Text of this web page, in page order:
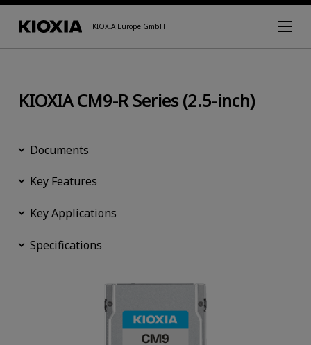
KIOXIA Europe GmbH
KIOXIA CM9-R Series (2.5-inch)
Documents
Key Features
Key Applications
Specifications